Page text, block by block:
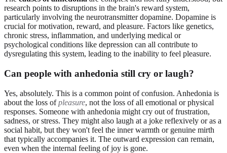
research points to disruptions in the brain's reward system,
particularly involving the neurotransmitter dopamine. Dopamine is
crucial for motivation, reward, and pleasure. Factors like genetics,
chronic stress, inflammation, and underlying medical or
psychological conditions like depression can all contribute to
dysregulating this system, leading to the inability to feel pleasure.
Can people with anhedonia still cry or laugh?
Yes, absolutely. This is a common point of confusion. Anhedonia is
about the loss ofpleasure, not the loss of all emotional or physical
responses. Someone with anhedonia might cry out of frustration,
sadness, or stress. They might also laugh at a joke reflexively or as a
social habit, but they won't feel the inner warmth or genuine mirth
that typically accompanies it. The outward expression can remain,
even when the internal feeling of joy is gone.